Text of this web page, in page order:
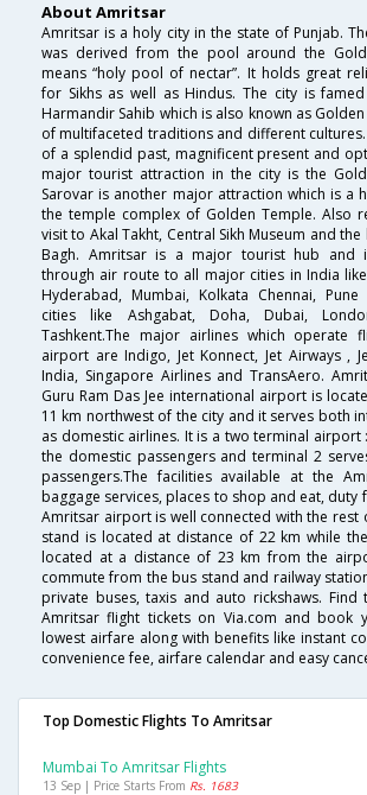
About Amritsar
Amritsar is a holy city in the state of Punjab.
was derived from the pool around the
means “holy pool of nectar”. It holds great
for Sikhs as well as Hindus. The city is
Harmandir Sahib which is also known as
of multifaceted traditions and different
of a splendid past, magnificent present and
major tourist attraction in the city is the
Sarovar is another major attraction which is a
the temple complex of Golden Temple. Also
visit to Akal Takht, Central Sikh Museum and the
Bagh. Amritsar is a major tourist hub and
through air route to all major cities in India
Hyderabad, Mumbai, Kolkata Chennai,
cities like Ashgabat, Doha, Dubai,
Tashkent.The major airlines which operate
airport are Indigo, Jet Konnect, Jet Airways ,
India, Singapore Airlines and TransAero.
Guru Ram Das Jee international airport is
11 km northwest of the city and it serves both
as domestic airlines. It is a two terminal airport
the domestic passengers and terminal 2
passengers.The facilities available at the
baggage services, places to shop and eat, duty
Amritsar airport is well connected with the rest
stand is located at distance of 22 km while
located at a distance of 23 km from the
commute from the bus stand and railway
private buses, taxis and auto rickshaws. Find
Amritsar flight tickets on Via.com and book
lowest airfare along with benefits like instant
convenience fee, airfare calendar and easy
Top Domestic Flights To Amritsar
Mumbai To Amritsar Flights
13 Sep | Price Starts From Rs. 1683